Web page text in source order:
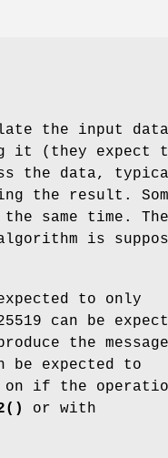
the input data
it (they expect
the data,
the result.
same time. The
is
to only
can be
the message
be expected to
on if the
or with